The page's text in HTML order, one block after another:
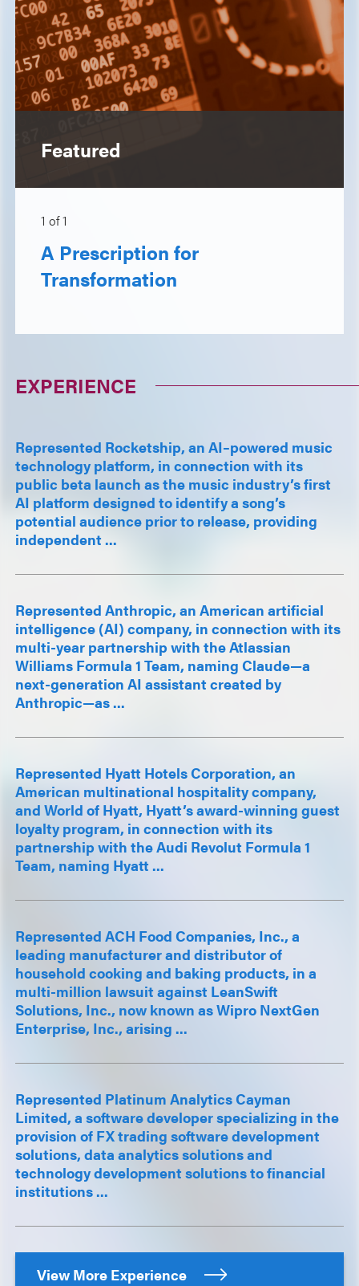
Featured
1 of1
A Prescription for
Transformation
EXPERIENCE
Represented Rocketship, an AI–powered music
technology platform, in connection with its
public beta launch as the music industry’s first
AI platform designed to identify a song’s
potential audience prior to release, providing
independent ...
Represented Anthropic, an American artificial
intelligence (AI) company, in connection with its
multi-year partnership with the Atlassian
Williams Formula 1 Team, naming Claude—a
next-generation AI assistant created by
Anthropic—as ...
Represented Hyatt Hotels Corporation, an
American multinational hospitality company,
and World of Hyatt, Hyatt’s award-winning guest
loyalty program, in connection with its
partnership with the Audi Revolut Formula 1
Team, naming Hyatt ...
Represented ACH Food Companies, Inc., a
leading manufacturer and distributor of
household cooking and baking products, in a
multi-million lawsuit against LeanSwift
Solutions, Inc., now known as Wipro NextGen
Enterprise, Inc., arising ...
Represented Platinum Analytics Cayman
Limited, a software developer specializing in the
provision of FX trading software development
solutions, data analytics solutions and
technology development solutions to financial
institutions ...
View More Experience